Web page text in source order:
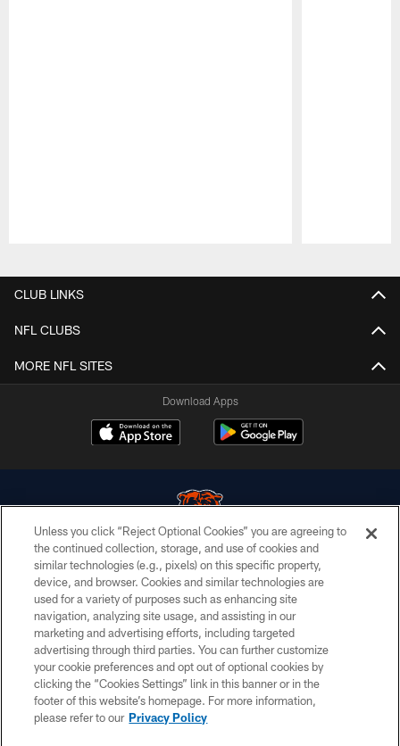
CLUB LINKS
NFL CLUBS
MORE NFL SITES
Download Apps
© Chicago Bears. All rights reserved.
ACCESSIBILITY
CONTACT US
EMPLOYMENT
PRIVACY POLICY
TERMS & CONDITIONS
Unless you click “Reject Optional Cookies” you are agreeing to
the continued collection, storage, and use of cookies and
similar technologies (e.g., pixels) on this specific property,
device, and browser. Cookies and similar technologies are
used for a variety of purposes such as enhancing site
navigation, analyzing site usage, and assisting in our
marketing and advertising efforts, including targeted
advertising through third parties. You can further customize
your cookie preferences and opt out of optional cookies by
clicking the “Cookies Settings” link in this banner or in the
footer of this website’s homepage. For more information,
please refer to our Privacy Policy